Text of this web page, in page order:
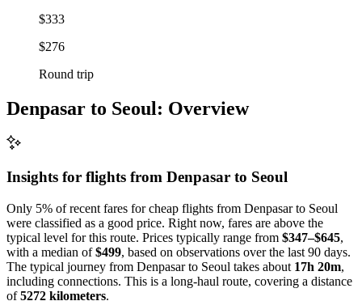
$333
$276
Round trip
Denpasar to Seoul: Overview
Insights for flights from Denpasar to Seoul
Only 5% of recent fares for cheap flights from Denpasar to Seoul
were classified as a good price. Right now, fares are above the
typical level for this route. Prices typically range from $347–$645,
with a median of$499, based on observations over the last 90 days.
The typical journey from Denpasar to Seoul takes about 17h 20m,
including connections. This is a long-haul route, covering a distance
of5272 kilometers.